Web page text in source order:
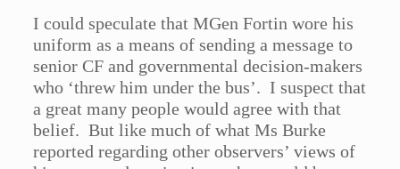
I could speculate that MGen Fortin wore his
uniform as a means of sending a message to
senior CF and governmental decision-makers
who ‘threw him under the bus’. I suspect that
a great many people would agree with that
belief. But like much of what Ms Burke
reported regarding other observers’ views of